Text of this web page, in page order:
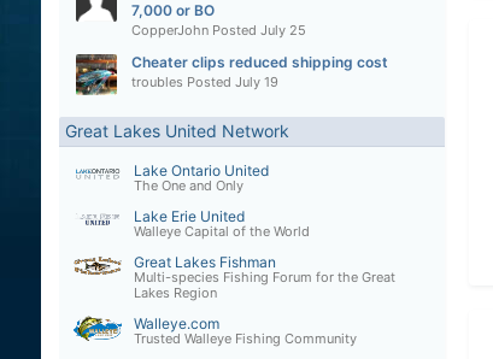
7,000 or BO
CopperJohnPosted July 25
Cheater clips reduced shipping cost
troubles Posted July 19
Great Lakes United Network
Lake Ontario United
The One and Only
Lake Erie United
Walleye Capital of the World
Great Lakes Fishman
Multi-species Fishing Forum for the Great
Lakes Region
Walleye.com
Trusted Walleye Fishing Community